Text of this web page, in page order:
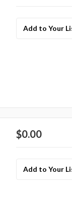
Add to Your
$0.00
Add to Your